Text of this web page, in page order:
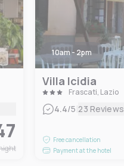
10am - 2pm
Villa Icidia
Frascati, Lazio
4.4/5|23 Reviews
Free cancellation
Payment at the hotel